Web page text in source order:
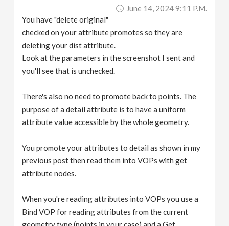
June 14, 2024 9:11 P.m.
You have "delete original"
checked on your attribute promotes so they are
deleting your dist attribute.
Look at the parameters in the screenshot I sent and
you'll see that is unchecked.
There's also no need to promote back to points. The
purpose of a detail attribute is to have a uniform
attribute value accessible by the whole geometry.
You promote your attributes to detail as shown in my
previous post then read them into VOPs with get
attribute nodes.
When you're reading attributes into VOPs you use a
Bind VOP for reading attributes from the current